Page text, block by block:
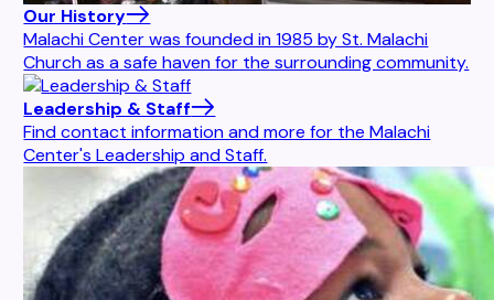
Our History
Malachi Center was founded in 1985 by St. Malachi
Church as a safe haven for the surrounding community.
Leadership & Staff
Find contact information and more for the Malachi
Center's Leadership and Staff.